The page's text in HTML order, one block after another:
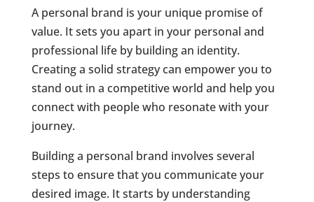
A personal brand is your unique promise of
value. It sets you apart in your personal and
professional life by building an identity.
Creating a solid strategy can empower you to
stand out in a competitive world and help you
connect with people who resonate with your
journey.
Building a personal brand involves several
steps to ensure that you communicate your
desired image. It starts by understanding